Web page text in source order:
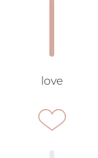
love